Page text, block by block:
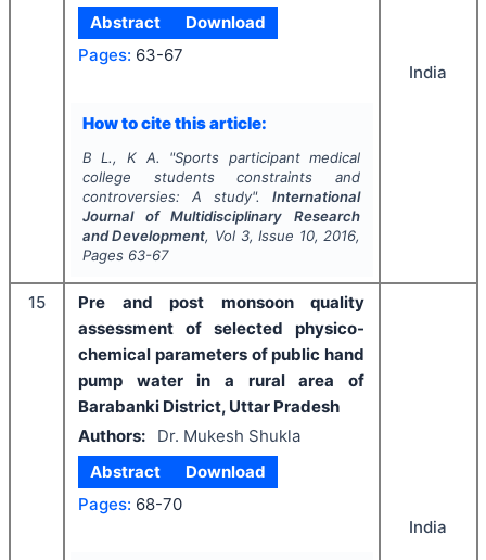
Abstract
Download
Pages: 63-67
How to cite this article:
B L., K A. "Sports participant medical
college students constraints and
controversies: A study".International
Journal of Multidisciplinary Research
and Development, Vol 3, Issue 10, 2016,
Pages 63-67
India
15
Pre and post monsoon quality
assessment of selected physico-
chemical parameters of public hand
pump water in a rural area of
Barabanki District, Uttar Pradesh
Authors:
Dr. Mukesh Shukla
Abstract
Download
Pages: 68-70
India